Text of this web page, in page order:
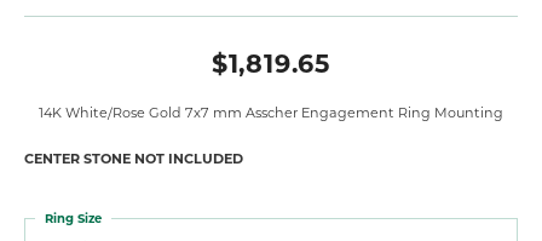
$1,819.65
14K White/Rose Gold 7x7 mm Asscher Engagement Ring Mounting
CENTER STONE NOT INCLUDED
Ring Size